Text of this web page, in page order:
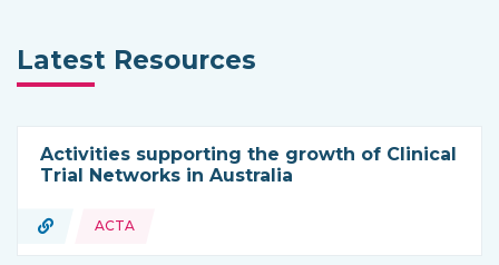
Latest Resources
Activities supporting the growth of Clinical
Trial Networks in Australia
Type of resource:
URL ACTA